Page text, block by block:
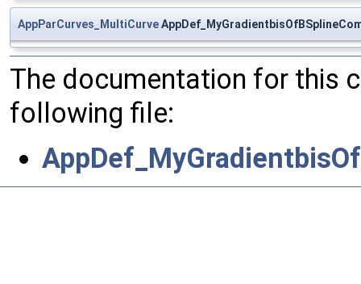
AppParCurves_MultiCurve
The documentation for this
following file: